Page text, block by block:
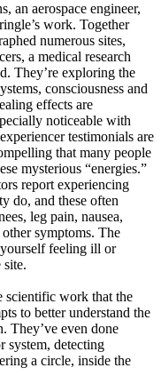
an aerospace engineer,
work. Together
numerous sites,
a medical research
They’re exploring the
consciousness and
effects are
noticeable with
testimonials are
that many people
mysterious “energies.”
report experiencing
do, and these often
leg pain, nausea,
symptoms. The
feeling ill or
site.
scientific work that the
to better understand the
They’ve even done
system, detecting
a circle, inside the